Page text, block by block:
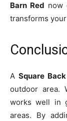
Barn Red
transforms
ASquare
outdoor area.
works well in
areas. By